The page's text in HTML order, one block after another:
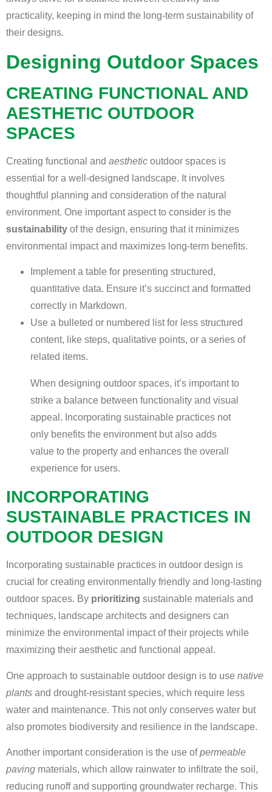
practicality, keeping in mind the long-term sustainability of
their designs.
Designing Outdoor Spaces
CREATING FUNCTIONAL AND
AESTHETIC OUTDOOR
SPACES
Creating functional and aesthetic outdoor spaces is
essential for a well-designed landscape. It involves
thoughtful planning and consideration of the natural
environment. One important aspect to consider is the
sustainability of the design, ensuring that it minimizes
environmental impact and maximizes long-term benefits.
Implement a table for presenting structured,
quantitative data. Ensure it’s succinct and formatted
correctly in Markdown.
Use a bulleted or numbered list for less structured
content, like steps, qualitative points, or a series of
related items.
When designing outdoor spaces, it’s important to
strike a balance between functionality and visual
appeal. Incorporating sustainable practices not
only benefits the environment but also adds
value to the property and enhances the overall
experience for users.
INCORPORATING
SUSTAINABLE PRACTICES IN
OUTDOOR DESIGN
Incorporating sustainable practices in outdoor design is
crucial for creating environmentally friendly and long-lasting
outdoor spaces. By prioritizing sustainable materials and
techniques, landscape architects and designers can
minimize the environmental impact of their projects while
maximizing their aesthetic and functional appeal.
One approach to sustainable outdoor design is to use native
plants and drought-resistant species, which require less
water and maintenance. This not only conserves water but
also promotes biodiversity and resilience in the landscape.
Another important consideration is the use ofpermeable
paving materials, which allow rainwater to infiltrate the soil,
reducing runoff and supporting groundwater recharge. This